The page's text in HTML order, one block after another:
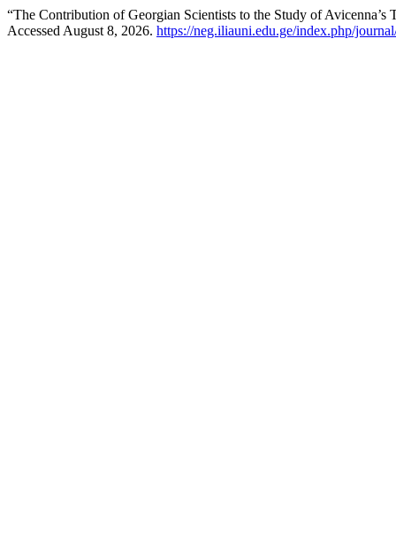
“The Contribution of Georgian Scientists to the Study of Avicenna’s
Accessed August 8, 2026. https://neg.iliauni.edu.ge/index.php/